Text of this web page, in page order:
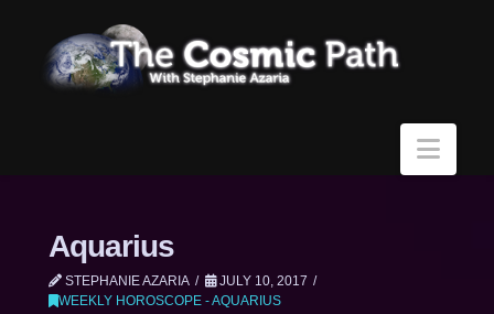
Aquarius
STEPHANIE AZARIA
JULY 10, 2017
WEEKLY HOROSCOPE - AQUARIUS